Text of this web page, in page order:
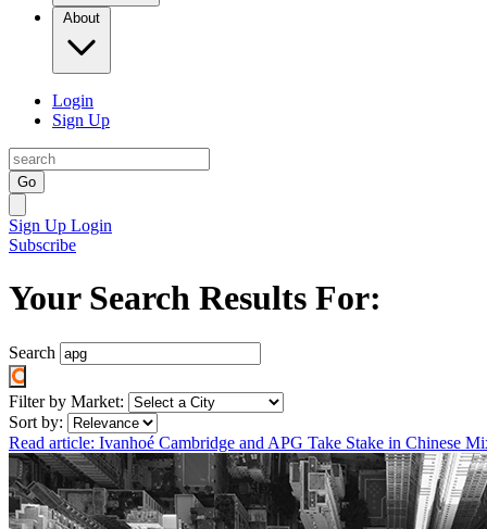
About
Login
Sign Up
Go
Sign Up Login
Subscribe
Your Search Results For:
Search
Filter by Market:
Sort by:
Read article: Ivanhoé Cambridge and APG Take Stake in Chinese